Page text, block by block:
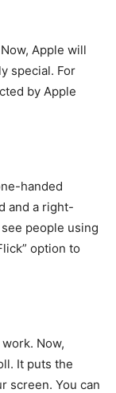
Apple will
special. For
by Apple
handed
and a right-
people using
option to
Now,
It puts the
screen. You can